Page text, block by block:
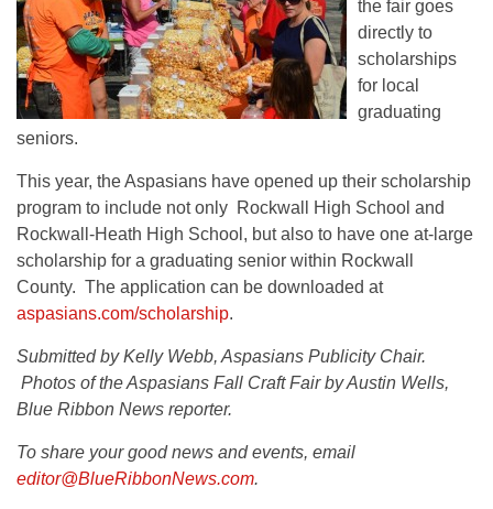
the fair goes
directly to
scholarships
for local
graduating
seniors.
This year, the Aspasians have opened up their scholarship
program to include not only Rockwall High School and
Rockwall-Heath High School, but also to have one at-large
scholarship for a graduating senior within Rockwall
County. The application can be downloaded at
aspasians.com/scholarship.
Submitted by Kelly Webb, Aspasians Publicity Chair.
Photos of the Aspasians Fall Craft Fair by Austin Wells,
Blue Ribbon News reporter.
To share your good news and events, email
editor@BlueRibbonNews.com.